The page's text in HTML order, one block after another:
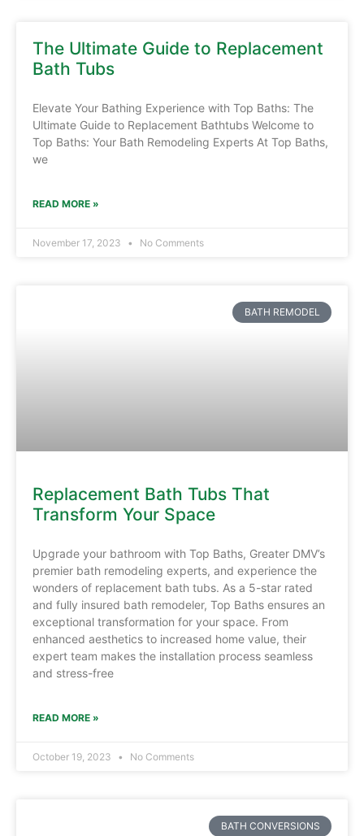
The Ultimate Guide to Replacement
Bath Tubs
Elevate Your Bathing Experience with Top Baths: The
Ultimate Guide to Replacement Bathtubs Welcome to
Top Baths: Your Bath Remodeling Experts At Top Baths,
we
READ MORE »
November 17, 2023 No Comments
BATH REMODEL
Replacement Bath Tubs That
Transform Your Space
Upgrade your bathroom with Top Baths, Greater DMV’s
premier bath remodeling experts, and experience the
wonders of replacement bath tubs. As a 5-star rated
and fully insured bath remodeler, Top Baths ensures an
exceptional transformation for your space. From
enhanced aesthetics to increased home value, their
expert team makes the installation process seamless
and stress-free
READ MORE »
October 19, 2023 No Comments
BATH CONVERSIONS